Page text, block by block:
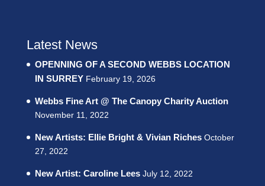
Latest News
OPENNING OF A SECOND WEBBS LOCATION
IN SURREY February 19, 2026
Webbs Fine Art @ The Canopy Charity Auction
November 11, 2022
New Artists: Ellie Bright & Vivian Riches October
27, 2022
New Artist: Caroline Lees July 12, 2022